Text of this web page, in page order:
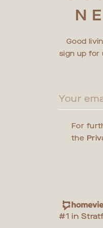
Good
sign up for
For
the
#1 in